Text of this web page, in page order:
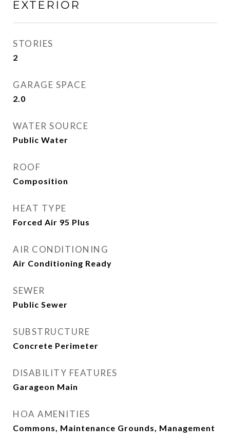
EXTERIOR
STORIES
2
GARAGE SPACE
2.0
WATER SOURCE
Public Water
ROOF
Composition
HEAT TYPE
Forced Air 95 Plus
AIR CONDITIONING
Air Conditioning Ready
SEWER
Public Sewer
SUBSTRUCTURE
Concrete Perimeter
DISABILITY FEATURES
Garageon Main
HOA AMENITIES
Commons, Maintenance Grounds, Management